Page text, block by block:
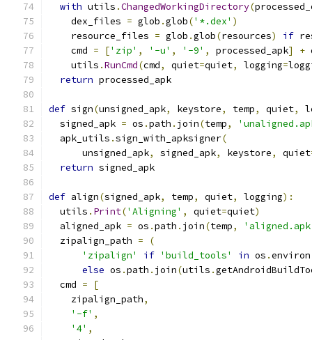
with utils .ChangedWorkingDirectory(
    dex_files
= glob .glob('*.dex' )
    resource_files
= glob .glob(resources) if
    cmd
= ['zip' , '-u' , '-9' , processed_apk] +
    utils
.RunCmd(cmd, quiet=quiet, logging=
return processed_apk
def sign(unsigned_apk, keystore, temp, quiet,
  signed_apk
= os .path . join(temp,
  apk_utils
.sign_with_apksigner(
      unsigned_apk
, signed_apk, keystore, quiet
return signed_apk
def align(signed_apk, temp, quiet, logging):
  utils
. Print('Aligning' , quiet=quiet)
  aligned_apk
= os .path . join(temp,
  zipalign_path
=
(
'zipalign'
if 'build_tools' in os .environ
else os .path . join(utils .
  cmd
=
[
    zipalign_path
,
'-f' ,
'4' ,